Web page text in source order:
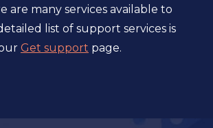
are many services available to
list of support services is
Get support page.